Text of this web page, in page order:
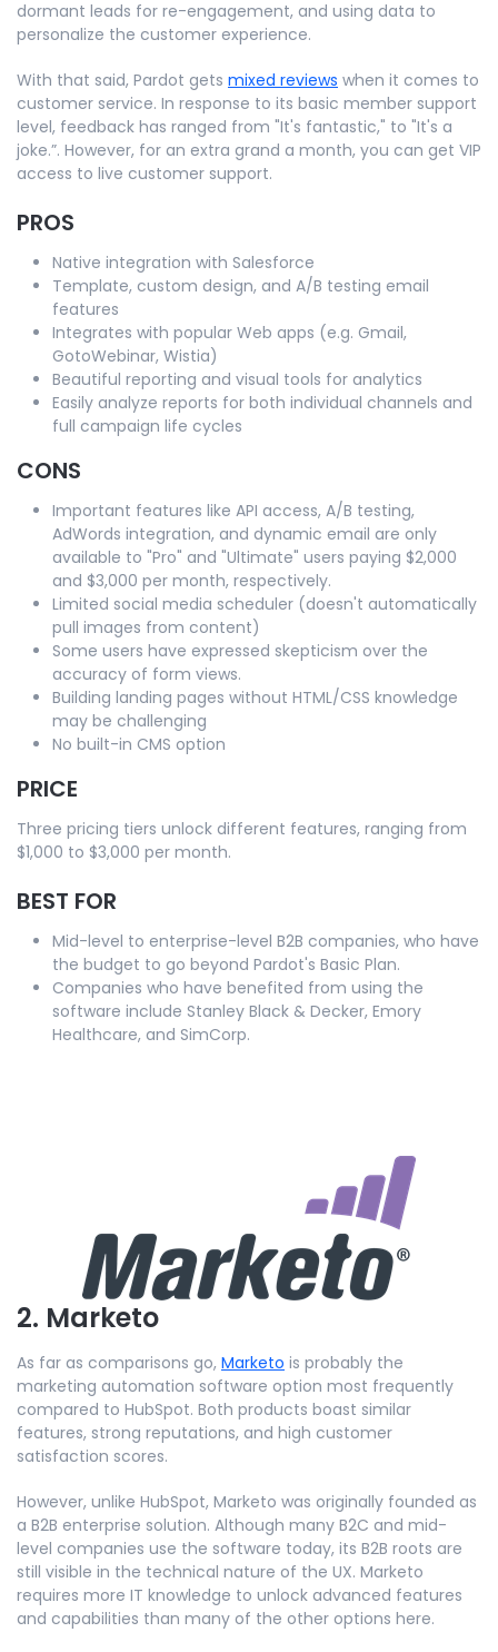
dormant leads for re-engagement, and using data to
personalize the customer experience.
With that said, Pardot gets mixed reviews when it comes to
customer service. In response to its basic member support
level, feedback has ranged from "It's fantastic," to "It's a
joke.”. However, for an extra grand a month, you can get VIP
access to live customer support.
PROS
Native integration with Salesforce
Template, custom design, and A/B testing email
features
Integrates with popular Web apps (e.g. Gmail,
GotoWebinar, Wistia)
Beautiful reporting and visual tools for analytics
Easily analyze reports for both individual channels and
full campaign life cycles
CONS
Important features like API access, A/B testing,
AdWords integration, and dynamic email are only
available to "Pro" and "Ultimate" users paying $2,000
and $3,000 per month, respectively.
Limited social media scheduler (doesn't automatically
pull images from content)
Some users have expressed skepticism over the
accuracy of form views.
Building landing pages without HTML/CSS knowledge
may be challenging
No built-in CMS option
PRICE
Three pricing tiers unlock different features, ranging from
$1,000 to $3,000 per month.
BEST FOR
Mid-level to enterprise-level B2B companies, who have
the budget to go beyond Pardot's Basic Plan.
Companies who have benefited from using the
software include Stanley Black & Decker, Emory
Healthcare, and SimCorp.
2. Marketo
As far as comparisons go, Marketo is probably the
marketing automation software option most frequently
compared to HubSpot. Both products boast similar
features, strong reputations, and high customer
satisfaction scores.
However, unlike HubSpot, Marketo was originally founded as
a B2B enterprise solution. Although many B2C and mid-
level companies use the software today, its B2B roots are
still visible in the technical nature of the UX. Marketo
requires more IT knowledge to unlock advanced features
and capabilities than many of the other options here.